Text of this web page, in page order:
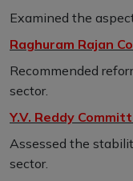
Examined the
Raghuram Rajan
Recommended
sector.
Y.V. Reddy
Assessed the
sector.